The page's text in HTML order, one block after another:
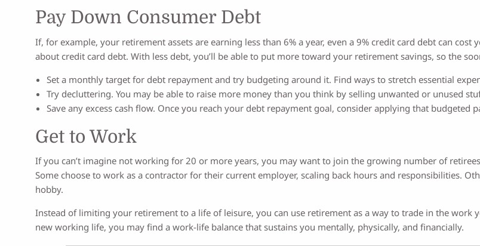
Pay Down Consumer Debt
If, for example, your retirement assets are earning less than 6% a year, even a 9% credit card debt can
about credit card debt. With less debt, you’ll be able to put more toward your retirement savings, so the
Set a monthly target for debt repayment and try budgeting around it. Find ways to stretch essential
Try decluttering. You may be able to raise more money than you think by selling unwanted or unused
Save any excess cash flow. Once you reach your debt repayment goal, consider applying that budgeted
Get to Work
If you can’t imagine not working for 20 or more years, you may want to join the growing number of
Some choose to work as a contractor for their current employer, scaling back hours and responsibilities.
hobby.
Instead of limiting your retirement to a life of leisure, you can use retirement as a way to trade in the
new working life, you may find a work-life balance that sustains you mentally, physically, and financially.